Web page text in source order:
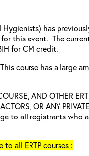
has
this event. The
for CM credit.
course has a large
AND OTHER
OR ANY
to all registrants who
to all ERTP courses :